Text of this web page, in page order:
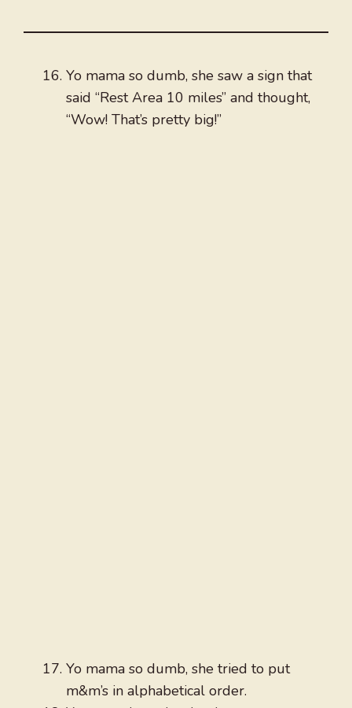
Yo mama so dumb, she saw a sign that
said “Rest Area 10 miles” and thought,
“Wow! That’s pretty big!”
Yo mama so dumb, she tried to put
m&m’s in alphabetical order.